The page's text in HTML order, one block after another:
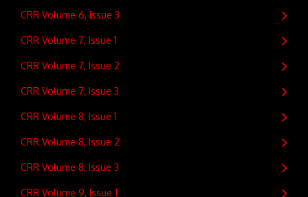
CRR Volume 6, Issue 3
CRR Volume 7, Issue 1
CRR Volume 7, Issue 2
CRR Volume 7, Issue 3
CRR Volume 8, Issue 1
CRR Volume 8, Issue 2
CRR Volume 8, Issue 3
CRR Volume 9, Issue 1